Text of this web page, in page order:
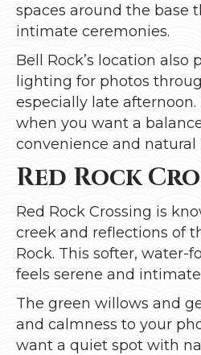
spaces around the base
intimate ceremonies.
Bell Rock’s location also
lighting for photos
especially late
when you want a
convenience and natural
Red Rock
Red Rock Crossing is
creek and reflections of
Rock. This softer, water-
feels serene and
The green willows and
and calmness to your
want a quiet spot with